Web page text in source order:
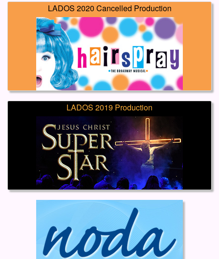
LADOS 2020 Cancelled Production
LADOS 2019 Production